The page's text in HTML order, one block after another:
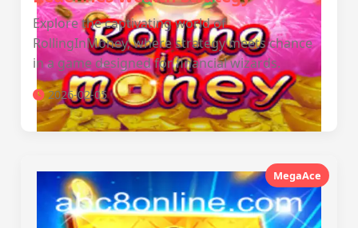
Explore the captivating world of
RollingInMoney, where strategy meets chance
in a game designed for financial wizards.
2026-02-05
MegaAce